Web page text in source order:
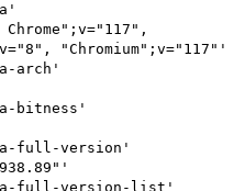
"Chromium";v="117"'
arch'
bitness'
full-version'
full-version-list'